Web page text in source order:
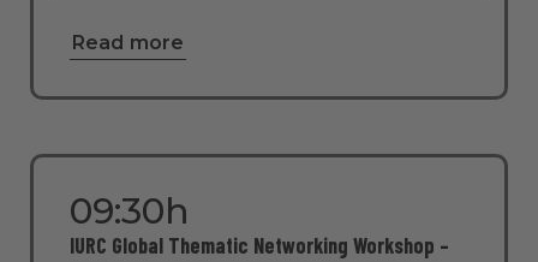
Read more
09:30h
IURC Global Thematic Networking Workshop –